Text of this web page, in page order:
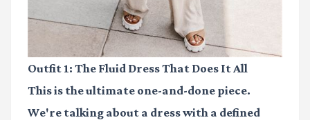
Outfit 1: The Fluid Dress That Does It All
This is the ultimate one-and-done piece.
We're talking about a dress with a defined